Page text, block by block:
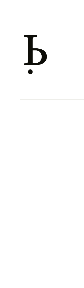
content